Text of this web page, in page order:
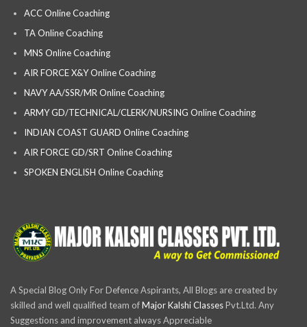
ACC Online Coaching
TA Online Coaching
MNS Online Coaching
AIR FORCE X&Y Online Coaching
NAVY AA/SSR/MR Online Coaching
ARMY GD/TECHNICAL/CLERK/NURSING Online Coaching
INDIAN COAST GUARD Online Coaching
AIR FORCE GD/SRT Online Coaching
SPOKEN ENGLISH Online Coaching
A Special Blog Only For Defence Aspirants, All Blogs are created by
skilled and well qualified team ofMajor Kalshi ClassesPvt.Ltd. Any
Suggestions and improvement always Appreciable